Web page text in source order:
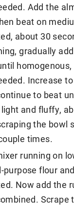
Add the
beat on
about 30
gradually
Increase
to beat
and fluffy,
the bowl
times.
running on
purpose flour
Now add the
Scrape